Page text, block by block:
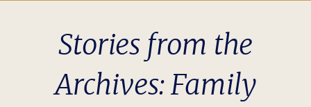
Stories from the
Archives: Family